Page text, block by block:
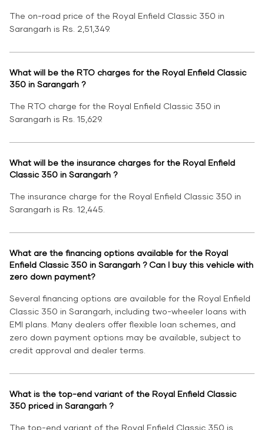
The on-road price of the Royal Enfield Classic 350 in
Sarangarh is Rs. 2,51,349.
What will be the RTO charges for the Royal Enfield Classic
350 in Sarangarh ?
The RTO charge for the Royal Enfield Classic 350 in
Sarangarh is Rs. 15,629.
What will be the insurance charges for the Royal Enfield
Classic 350 in Sarangarh ?
The insurance charge for the Royal Enfield Classic 350 in
Sarangarh is Rs. 12,445.
What are the financing options available for the Royal
Enfield Classic 350 in Sarangarh ? Can I buy this vehicle with
zero down payment?
Several financing options are available for the Royal Enfield
Classic 350 in Sarangarh, including two-wheeler loans with
EMI plans. Many dealers offer flexible loan schemes, and
zero down payment options may be available, subject to
credit approval and dealer terms.
What is the top-end variant of the Royal Enfield Classic
350 priced in Sarangarh ?
The top-end variant of the Royal Enfield Classic 350 is